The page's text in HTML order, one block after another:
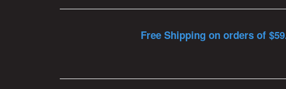
Free Shipping on orders of